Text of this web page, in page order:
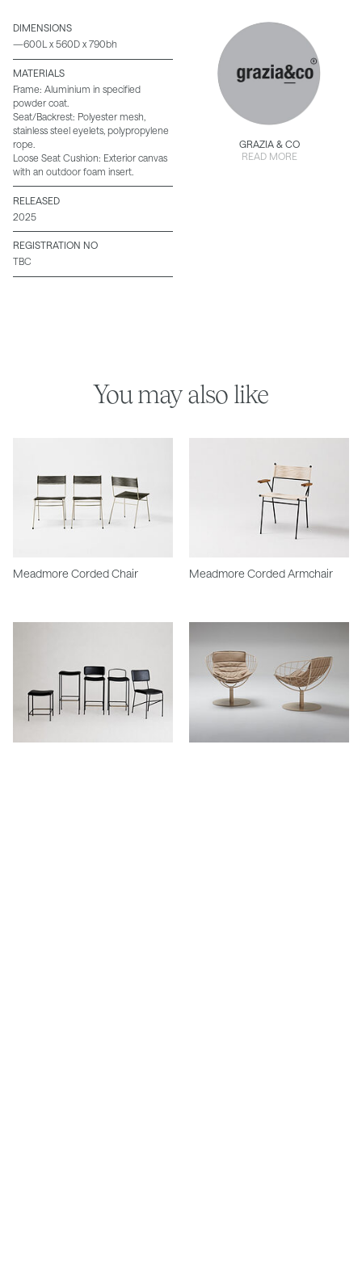
GRAZIA & CO
READ MORE
DIMENSIONS
—600L x 560D x 790bh
MATERIALS
Frame: Aluminium in specified
powder coat.
Seat/Backrest: Polyester mesh,
stainless steel eyelets, polypropylene
rope.
Loose Seat Cushion: Exterior canvas
with an outdoor foam insert.
RELEASED
2025
REGISTRATION NO
TBC
You may also like
Meadmore Corded Chair Meadmore Corded Armchair